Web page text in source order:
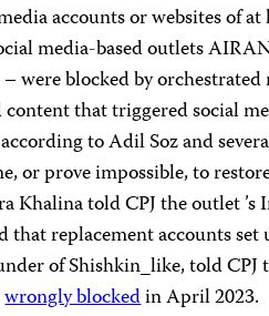
accounts or websites of
media-based outlets
were blocked by
that triggered social
to Adil Soz and
or prove impossible, to
told CPJ the outlet ’s
that replacement accounts
of Shishkin_like, told CPJ
wrongly blockedin April 2023.